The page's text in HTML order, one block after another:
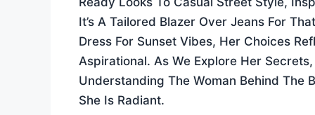
It’s A Tailored Blazer Over Jeans For
Dress For Sunset Vibes, Her Choices
Aspirational. As We Explore Her
Understanding The Woman Behind The
She Is Radiant.